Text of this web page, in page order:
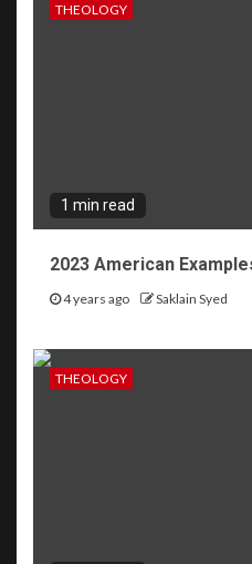
THEOLOGY
1 min read
2023 American
4 years ago Saklain Syed
THEOLOGY